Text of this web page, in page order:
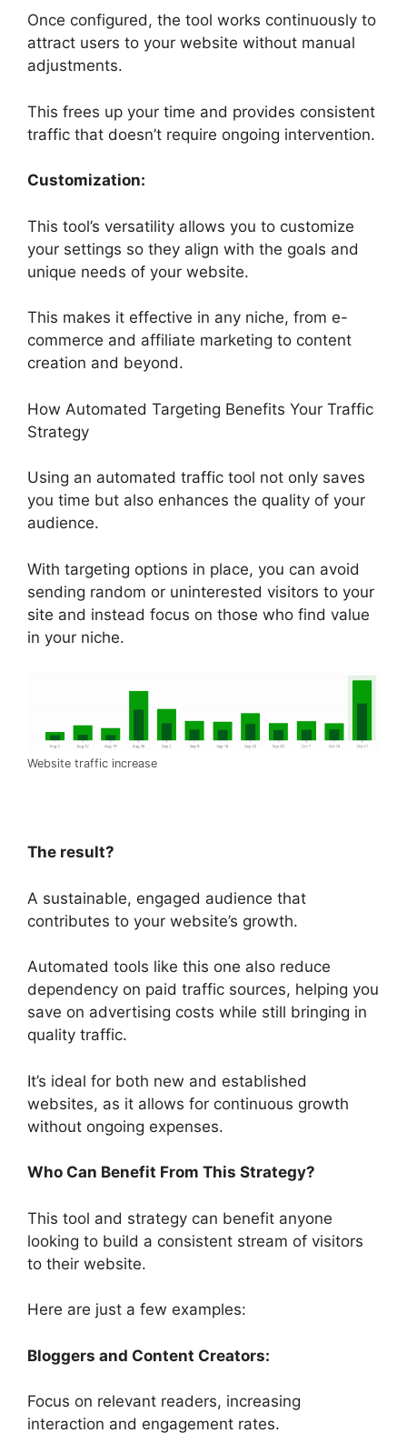
Once configured, the tool works continuously to
attract users to your website without manual
adjustments.
This frees up your time and provides consistent
traffic that doesn’t require ongoing intervention.
Customization:
This tool’s versatility allows you to customize
your settings so they align with the goals and
unique needs of your website.
This makes it effective in any niche, from e-
commerce and affiliate marketing to content
creation and beyond.
How Automated Targeting Benefits Your Traffic
Strategy
Using an automated traffic tool not only saves
you time but also enhances the quality of your
audience.
With targeting options in place, you can avoid
sending random or uninterested visitors to your
site and instead focus on those who find value
in your niche.
Website traffic increase
The result?
A sustainable, engaged audience that
contributes to your website’s growth.
Automated tools like this one also reduce
dependency on paid traffic sources, helping you
save on advertising costs while still bringing in
quality traffic.
It’s ideal for both new and established
websites, as it allows for continuous growth
without ongoing expenses.
Who Can Benefit From This Strategy?
This tool and strategy can benefit anyone
looking to build a consistent stream of visitors
to their website.
Here are just a few examples:
Bloggers and Content Creators:
Focus on relevant readers, increasing
interaction and engagement rates.